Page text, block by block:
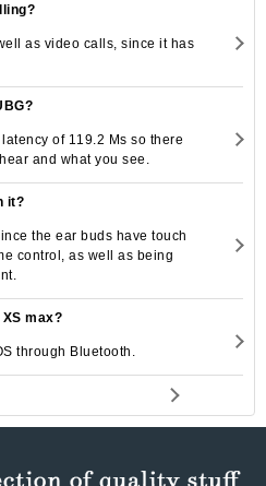
as video calls, since it has
of 119.2 Ms so there
and what you see.
it?
the ear buds have touch
control, as well as being
max?
through Bluetooth.